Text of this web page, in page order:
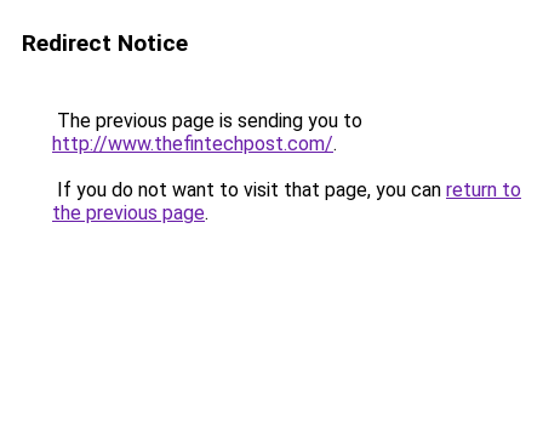
Redirect Notice
The previous page is sending you to
http://www.thefintechpost.com/.
If you do not want to visit that page, you can return to
the previous page.